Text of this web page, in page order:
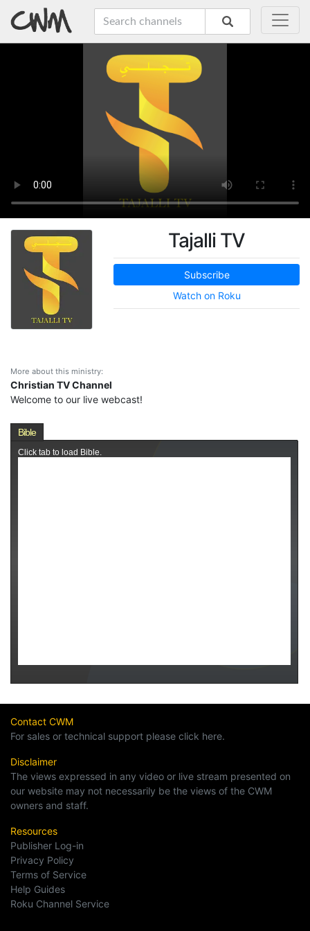
Tajalli TV
Subscribe
Watch on Roku
More about this ministry:
Christian TV Channel
Welcome to our live webcast!
Contact CWM
For sales or technical support please click here.
Disclaimer
The views expressed in any video or live stream presented on
our website may not necessarily be the views of the CWM
owners and staff.
Resources
Publisher Log-in
Privacy Policy
Terms of Service
Help Guides
Roku Channel Service